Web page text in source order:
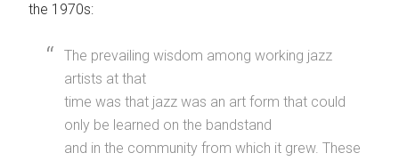
the 1970s:
The prevailing wisdom among working jazz
artists at that
time was that jazz was an art form that could
only be learned on the bandstand
and in the community from which it grew. These